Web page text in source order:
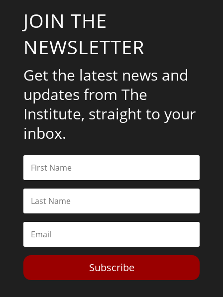
JOIN THE
NEWSLETTER
Get the latest news and
updates from The
Institute, straight to your
inbox.
Subscribe